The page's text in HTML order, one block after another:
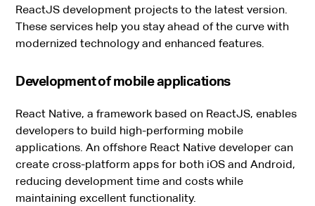
ReactJS development projects to the latest version.
These services help you stay ahead of the curve with
modernized technology and enhanced features.
Development of mobile applications
React Native, a framework based on ReactJS, enables
developers to build high-performing mobile
applications. An offshore React Native developer can
create cross-platform apps for both iOS and Android,
reducing development time and costs while
maintaining excellent functionality.